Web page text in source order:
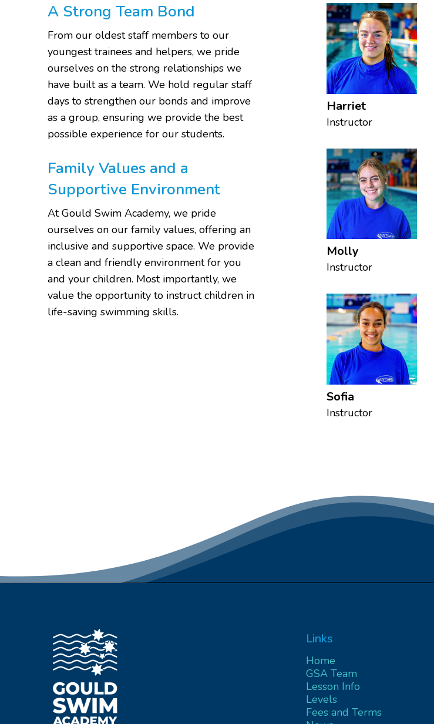
A Strong Team Bond
From our oldest staff members to our
youngest trainees and helpers, we pride
ourselves on the strong relationships we
have built as a team. We hold regular staff
days to strengthen our bonds and improve
as a group, ensuring we provide the best
possible experience for our students.
Family Values and a
Supportive Environment
At Gould Swim Academy, we pride
ourselves on our family values, offering an
inclusive and supportive space. We provide
a clean and friendly environment for you
and your children. Most importantly, we
value the opportunity to instruct children in
life-saving swimming skills.
Harriet
Instructor
Molly
Instructor
Sofia
Instructor
Links
Home
GSA Team
Lesson Info
Levels
Fees and Terms